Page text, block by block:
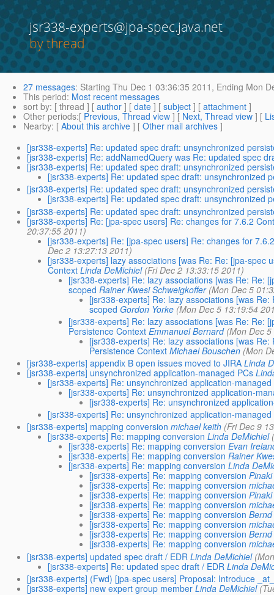
jsr338-experts@jpa-spec.java.net
by thread
27 messages: Starting Thu Dec 1 03:36:35 2011, Ending Mon
This period: Most recent messages
sort by: [ thread ] [ author ] [ date ] [ subject ] [ attachment ]
Other periods:[ Previous, Thread view ] [ Next, Thread view ] [
Nearby: [ About this archive ] [ Other mail archives ]
[jsr338-experts] Re: updated spec draft: unsynchronized
[jsr338-experts] Re: addNamedQuery was Re: updated spec
[jsr338-experts] Re: updated spec draft: unsynchronized
[jsr338-experts] Re: updated spec draft: unsynchronized
[jsr338-experts] Re: updated spec draft: unsynchronized
[jsr338-experts] Re: updated spec draft: unsynchronized
[jsr338-experts] Re: updated spec draft: unsynchronized
[jsr338-experts] Re: [jpa-spec users] Re: changes for 7.6.2
20:37:55 2011)
[jsr338-experts] Re: [jpa-spec users] Re: changes for
Dec 2 13:27:13 2011)
[jsr338-experts] lazy associations [was Re: Re: [jpa-
Context Linda DeMichiel (Fri Dec 2 13:33:15 2011)
[jsr338-experts] Re: lazy associations [was Re: Re:
scoped Rainer Kwesi Schweigkoffer (Mon Dec 5
[jsr338-experts] Re: lazy associations [was
scoped Gordon Yorke (Mon Dec 5 13:19:54
[jsr338-experts] Re: lazy associations [was Re: Re:
Persistence Context Emmanuel Bernard (Mon Dec
[jsr338-experts] Re: lazy associations [was
Persistence Context Michael Bouschen (Mon
[jsr338-experts] appendix B open issues moved to JIRA Linda
[jsr338-experts] unsynchronized application-managed PCs
[jsr338-experts] Re: unsynchronized application-managed
[jsr338-experts] Re: unsynchronized application-
[jsr338-experts] Re: unsynchronized
[jsr338-experts] Re: unsynchronized application-managed
[jsr338-experts] mapping conversion michael keith (Fri Dec 9
[jsr338-experts] Re: mapping conversion Linda DeMichiel
[jsr338-experts] Re: mapping conversion Evan
[jsr338-experts] Re: mapping conversion Rainer
[jsr338-experts] Re: mapping conversion Linda
[jsr338-experts] Re: mapping conversion
[jsr338-experts] Re: mapping conversion
[jsr338-experts] Re: mapping conversion
[jsr338-experts] Re: mapping conversion
[jsr338-experts] Re: mapping conversion
[jsr338-experts] Re: mapping conversion
[jsr338-experts] Re: mapping conversion
[jsr338-experts] Re: mapping conversion
[jsr338-experts] updated spec draft / EDR Linda DeMichiel
[jsr338-experts] Re: updated spec draft / EDR Linda
[jsr338-experts] (Fwd) [jpa-spec users] Proposal: Introduce
[jsr338-experts] new expert group member Linda DeMichiel